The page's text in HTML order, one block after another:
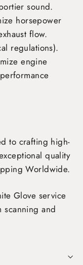
sound.
horsepower
flow.
regulations).
engine
to crafting high-
quality
Worldwide.
Glove service
scanning and